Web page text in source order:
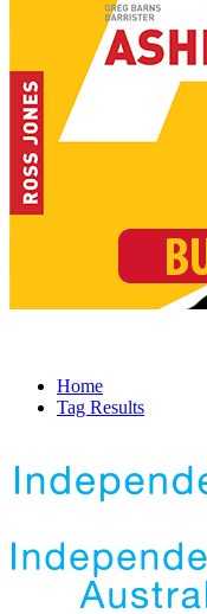
Home
Tag Results